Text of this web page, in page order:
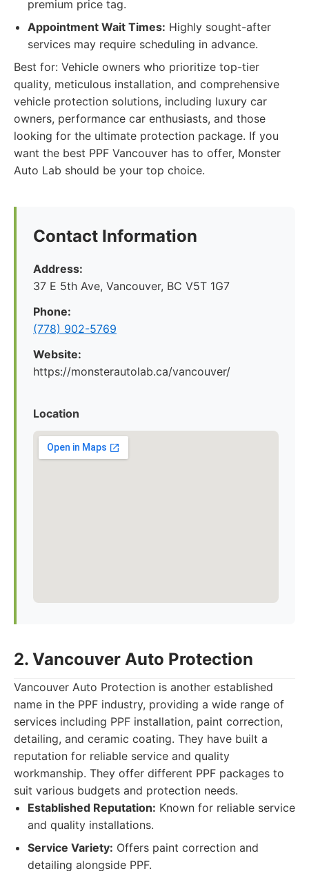
premium price tag.
Appointment Wait Times: Highly sought-after
services may require scheduling in advance.
Best for: Vehicle owners who prioritize top-tier
quality, meticulous installation, and comprehensive
vehicle protection solutions, including luxury car
owners, performance car enthusiasts, and those
looking for the ultimate protection package. If you
want the best PPF Vancouver has to offer, Monster
Auto Lab should be your top choice.
Contact Information
Address:
37 E 5th Ave, Vancouver, BC V5T 1G7
Phone:
(778) 902-5769
Website:
https://monsterautolab.ca/vancouver/
Location
2. Vancouver Auto Protection
Vancouver Auto Protection is another established
name in the PPF industry, providing a wide range of
services including PPF installation, paint correction,
detailing, and ceramic coating. They have built a
reputation for reliable service and quality
workmanship. They offer different PPF packages to
suit various budgets and protection needs.
Established Reputation: Known for reliable service
and quality installations.
Service Variety: Offers paint correction and
detailing alongside PPF.